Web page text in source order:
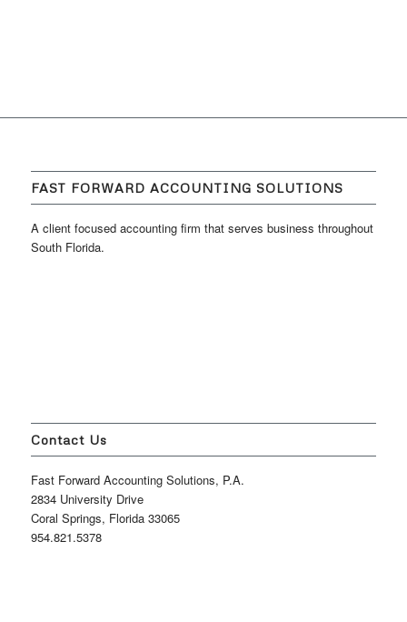
FAST FORWARD ACCOUNTING SOLUTIONS
A client focused accounting firm that serves business throughout
South Florida.
Contact Us
Fast Forward Accounting Solutions, P.A.
2834 University Drive
Coral Springs, Florida 33065
954.821.5378